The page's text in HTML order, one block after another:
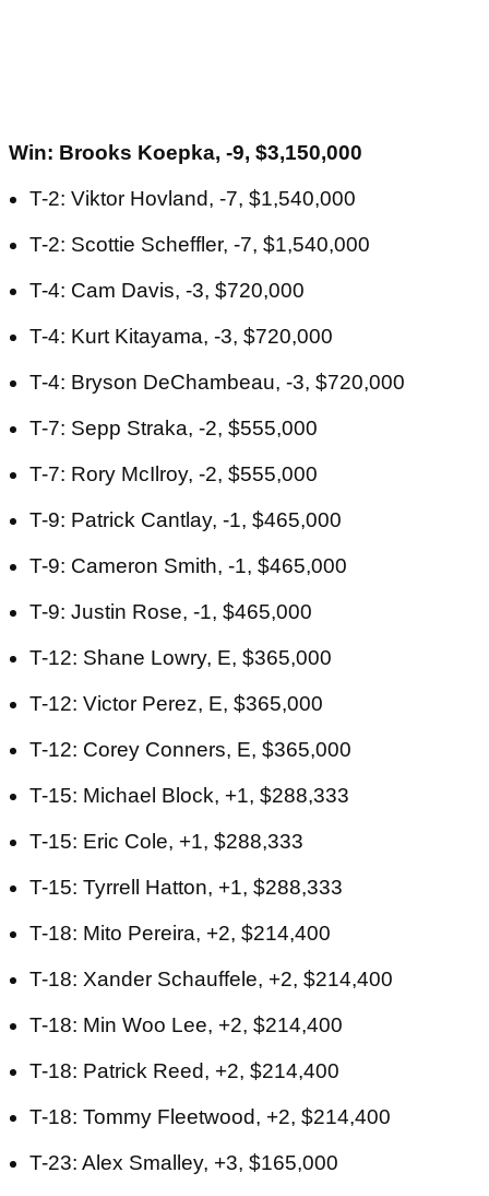
Win: Brooks Koepka, -9, $3,150,000
T-2: Viktor Hovland, -7, $1,540,000
T-2: Scottie Scheffler, -7, $1,540,000
T-4: Cam Davis, -3, $720,000
T-4: Kurt Kitayama, -3, $720,000
T-4: Bryson DeChambeau, -3, $720,000
T-7: Sepp Straka, -2, $555,000
T-7: Rory McIlroy, -2, $555,000
T-9: Patrick Cantlay, -1, $465,000
T-9: Cameron Smith, -1, $465,000
T-9: Justin Rose, -1, $465,000
T-12: Shane Lowry, E, $365,000
T-12: Victor Perez, E, $365,000
T-12: Corey Conners, E, $365,000
T-15: Michael Block, +1, $288,333
T-15: Eric Cole, +1, $288,333
T-15: Tyrrell Hatton, +1, $288,333
T-18: Mito Pereira, +2, $214,400
T-18: Xander Schauffele, +2, $214,400
T-18: Min Woo Lee, +2, $214,400
T-18: Patrick Reed, +2, $214,400
T-18: Tommy Fleetwood, +2, $214,400
T-23: Alex Smalley, +3, $165,000